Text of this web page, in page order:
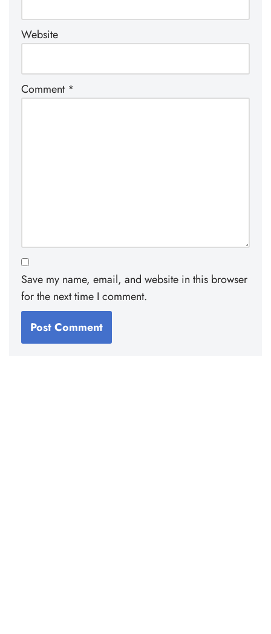
Website
Comment *
Save my name, email, and website in this browser
for the next time I comment.